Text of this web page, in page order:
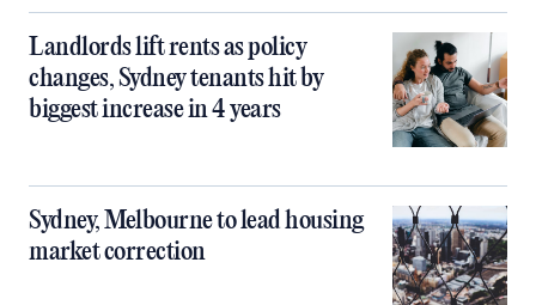
Landlords lift rents as policy
changes, Sydney tenants hit by
biggest increase in 4 years
Sydney, Melbourne to lead housing
market correction